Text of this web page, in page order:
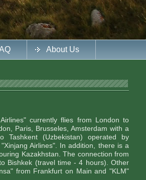
About Us
currently flies from London to
Paris, Brusseles, Amsterdam with a
(Uzbekistan) operated by
Airlines". In addition, there is a
Kazakhstan. The connection from
Bishkek (travel time - 4 hours). Other
from Frankfurt on Main and "KLM"